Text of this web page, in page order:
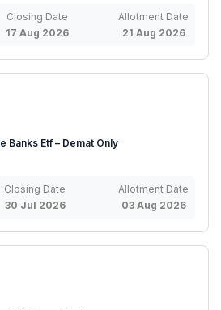
Closing Date
17 Aug 2026
Allotment Date
21 Aug 2026
Banks Etf – Demat Only
Closing Date
30 Jul 2026
Allotment Date
03 Aug 2026